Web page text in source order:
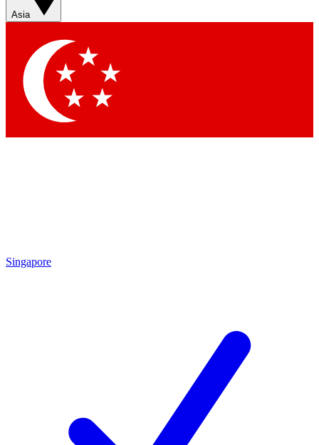
Asia
Singapore